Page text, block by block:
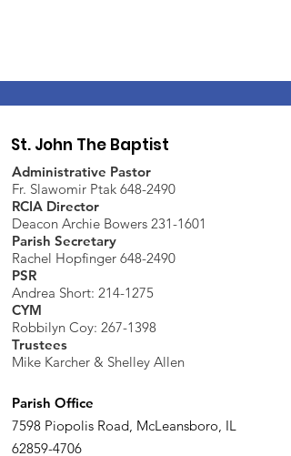
St. John The Baptist
Administrative Pastor
Fr. Slawomir Ptak 648-2490
RCIA Director
Deacon Archie Bowers 231-1601
Parish Secretary
Rachel Hopfinger 648-2490
PSR
Andrea Short: 214-1275
CYM
Robbilyn Coy: 267-1398
Trustees
Mike Karcher & Shelley Allen
Parish Office
7598 Piopolis Road, McLeansboro, IL
62859-4706